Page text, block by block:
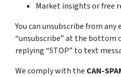
Market insights or free
You can unsubscribe from
“unsubscribe” at the bottom
replying “STOP” to text
We comply with the CAN-